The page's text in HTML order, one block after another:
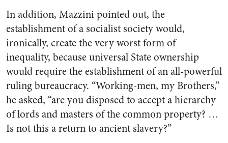
In addition, Mazzini pointed out, the
establishment of a socialist society would,
ironically, create the very worst form of
inequality, because universal State ownership
would require the establishment of an all-powerful
ruling bureaucracy. “Working-men, my Brothers,”
he asked, “are you disposed to accept a hierarchy
of lords and masters of the common property? …
Is not this a return to ancient slavery?”